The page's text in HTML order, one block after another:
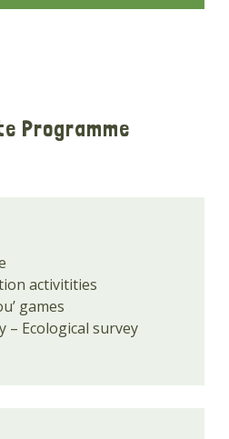
Programme
activitities
games
– Ecological survey